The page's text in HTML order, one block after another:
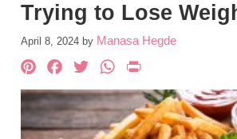
Trying to Lose
April 8, 2024 by Manasa Hegde
Pinterest
Facebook
TwitterWhatsApp